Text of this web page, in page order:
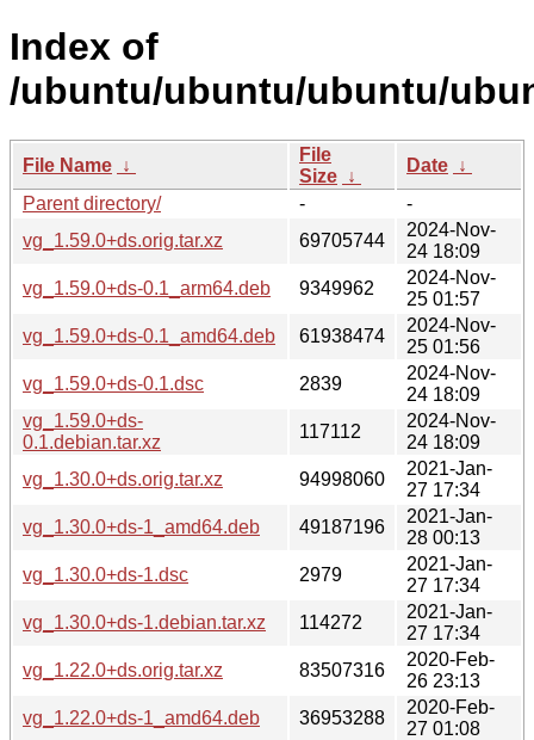
Index of
/ubuntu/ubuntu/ubuntu/
File Name ↓
File
Size ↓
Date ↓
Parent directory/
-
-
vg_1.59.0+ds.orig.tar.xz
69705744
2024-Nov-
24 18:09
vg_1.59.0+ds-0.1_arm64.deb
9349962
2024-Nov-
25 01:57
vg_1.59.0+ds-0.1_amd64.deb
61938474
2024-Nov-
25 01:56
vg_1.59.0+ds-0.1.dsc
2839
2024-Nov-
24 18:09
vg_1.59.0+ds-
0.1.debian.tar.xz
117112
2024-Nov-
24 18:09
vg_1.30.0+ds.orig.tar.xz
94998060
2021-Jan-
27 17:34
vg_1.30.0+ds-1_amd64.deb
49187196
2021-Jan-
28 00:13
vg_1.30.0+ds-1.dsc
2979
2021-Jan-
27 17:34
vg_1.30.0+ds-1.debian.tar.xz
114272
2021-Jan-
27 17:34
vg_1.22.0+ds.orig.tar.xz
83507316
2020-Feb-
26 23:13
vg_1.22.0+ds-1_amd64.deb
36953288
2020-Feb-
27 01:08